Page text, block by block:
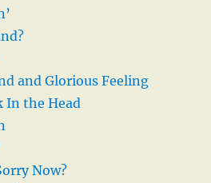
and Glorious Feeling
In the Head
Now?